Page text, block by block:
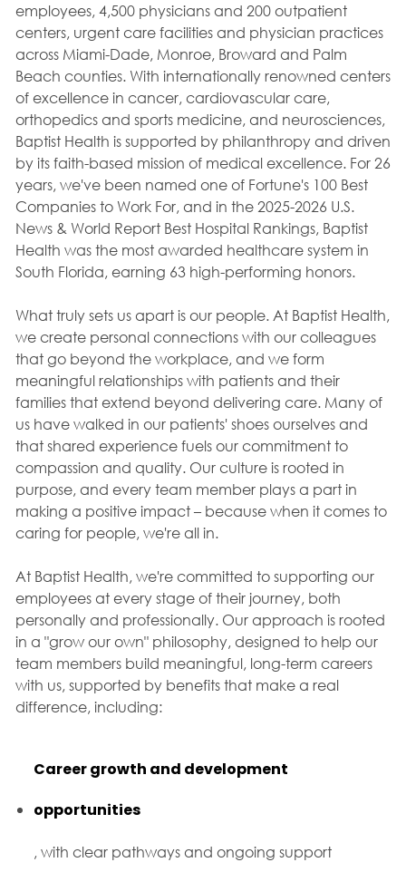
employees, 4,500 physicians and 200 outpatient
centers, urgent care facilities and physician practices
across Miami-Dade, Monroe, Broward and Palm
Beach counties. With internationally renowned centers
of excellence in cancer, cardiovascular care,
orthopedics and sports medicine, and neurosciences,
Baptist Health is supported by philanthropy and driven
by its faith-based mission of medical excellence. For 26
years, we've been named one of Fortune's 100 Best
Companies to Work For, and in the 2025-2026 U.S.
News & World Report Best Hospital Rankings, Baptist
Health was the most awarded healthcare system in
South Florida, earning 63 high-performing honors.
What truly sets us apart is our people. At Baptist Health,
we create personal connections with our colleagues
that go beyond the workplace, and we form
meaningful relationships with patients and their
families that extend beyond delivering care. Many of
us have walked in our patients' shoes ourselves and
that shared experience fuels our commitment to
compassion and quality. Our culture is rooted in
purpose, and every team member plays a part in
making a positive impact – because when it comes to
caring for people, we're all in.
At Baptist Health, we're committed to supporting our
employees at every stage of their journey, both
personally and professionally. Our approach is rooted
in a "grow our own" philosophy, designed to help our
team members build meaningful, long-term careers
with us, supported by benefits that make a real
difference, including:
Career growth and development
opportunities
, with clear pathways and ongoing support